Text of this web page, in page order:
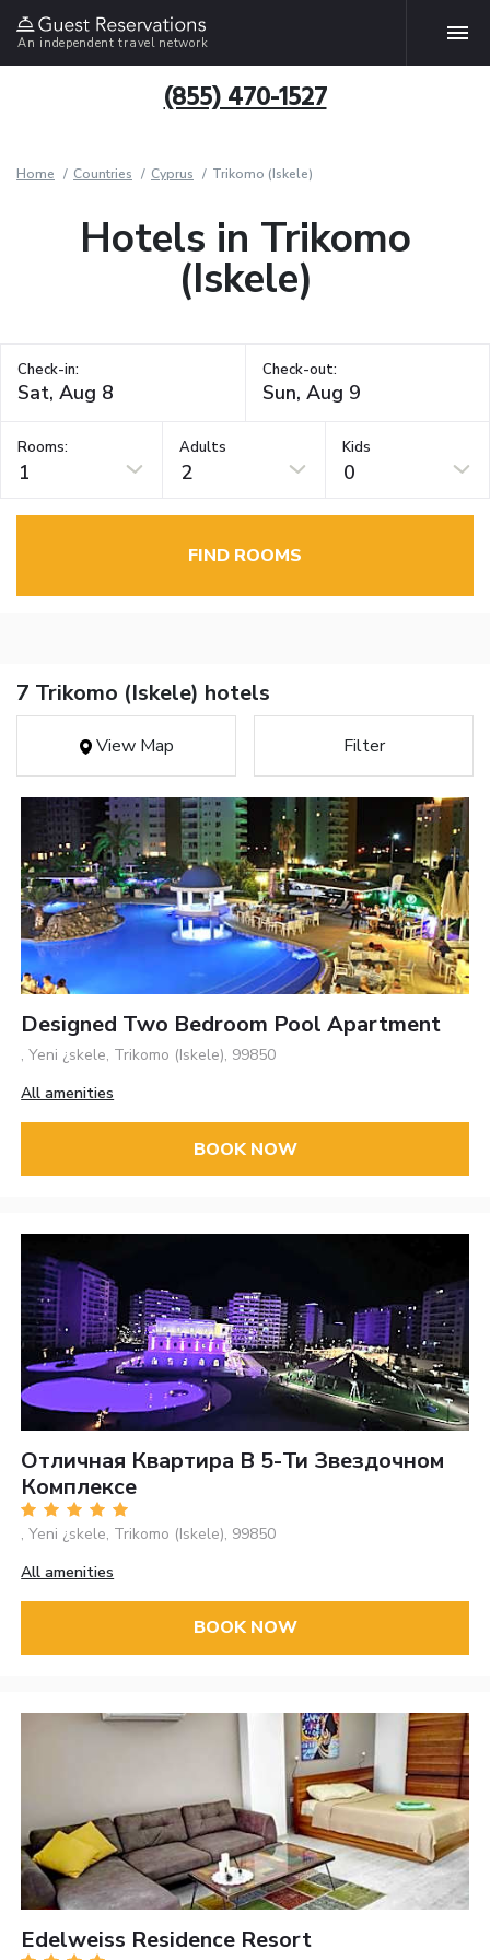
An independent travel network
(855) 470-1527
Home Countries Cyprus Trikomo (Iskele)
Hotels in Trikomo
(Iskele)
Check-in: Check-out:
Rooms:
1
Adults
2
Kids
0
FIND ROOMS
7 Trikomo (Iskele) hotels
View Map Filter
Designed Two Bedroom Pool Apartment
, Yeni ¿skele, Trikomo (Iskele), 99850
All amenities
BOOK NOW
Отличная Квартира В 5-Ти Звездочном
Комплексе
, Yeni ¿skele, Trikomo (Iskele), 99850
All amenities
BOOK NOW
Edelweiss Residence Resort